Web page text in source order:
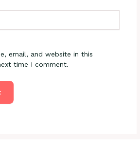
email, and website in this
time I comment.